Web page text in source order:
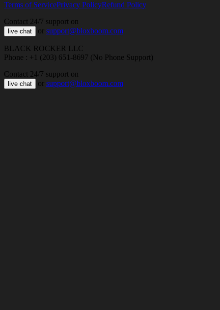
Terms of ServicePrivacy PolicyRefund Policy
Contact 24/7 support on
live chat or support@bloxboom.com
BLACK ROCKER LLC
Phone : +1 (203) 651-8697 (No Phone Support)
Contact 24/7 support on
live chat or support@bloxboom.com